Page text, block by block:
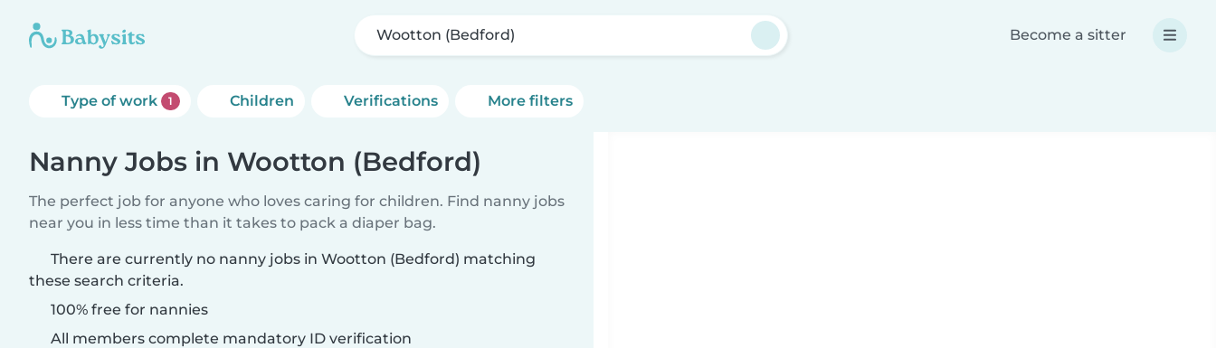
Wootton (Bedford) Become a sitter
Type of work 1 Children Verifications More filters
Nanny Jobs in Wootton (Bedford)
The perfect job for anyone who loves caring for children. Find nanny jobs
near you in less time than it takes to pack a diaper bag.
There are currently no nanny jobs in Wootton (Bedford) matching
these search criteria.
100% free for nannies
All members complete mandatory ID verification